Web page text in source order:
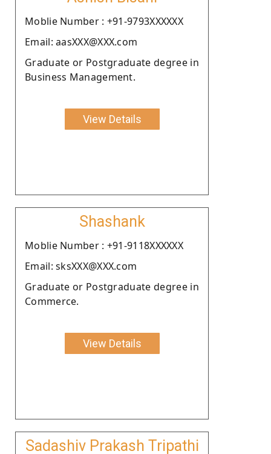
Moblie Number : +91-9793XXXXXX
Email: aasXXX@XXX.com
Graduate or Postgraduate degree in
Business Management.
View Details
Shashank
Moblie Number : +91-9118XXXXXX
Email: sksXXX@XXX.com
Graduate or Postgraduate degree in
Commerce.
View Details
Sadashiv Prakash Tripathi